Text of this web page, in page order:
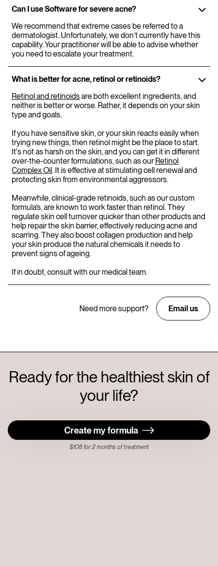
Can I use Software for severe acne?
We recommend that extreme cases be referred to a
dermatologist. Unfortunately, we don’t currently have this
capability. Your practitioner will be able to advise whether
you need to escalate your treatment.
What is better for acne, retinol or retinoids?
Retinol and retinoidsare both excellent ingredients, and
neither is better or worse. Rather, it depends on your skin
type and goals.
If you have sensitive skin, or your skin reacts easily when
trying new things, then retinol might be the place to start.
It's not as harsh on the skin, and you can get it in different
over-the-counter formulations, such as our Retinol
Complex Oil. It is effective at stimulating cell renewal and
protecting skin from environmental aggressors.
Meanwhile, clinical-grade retinoids, such as our custom
formula’s, are known to work faster than retinol. They
regulate skin cell turnover quicker than other products and
help repair the skin barrier, effectively reducing acne and
scarring. They also boost collagen production and help
your skin produce the natural chemicals it needs to
prevent signs of ageing.
If in doubt, consult with our medical team.
Need more support? Email us
Ready for the healthiest skin of
your life?
Create my formula
$108 for 2 months of treatment